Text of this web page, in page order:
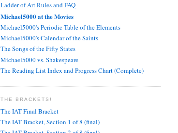
Ladder of Art Rules and FAQ
Michael5000 at the Movies
Michael5000's Periodic Table of the Elements
Michael5000's Calendar of the Saints
The Songs of the Fifty States
Michael5000 vs. Shakespeare
The Reading List Index and Progress Chart (Complete)
THE BRACKETS!
The IAT Final Bracket
The IAT Bracket, Section 1 of 8 (final)